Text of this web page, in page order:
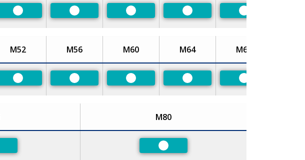
Preferred Preferred Preferred Preferred Preferred
M52 M56 M60 M64 M68
Preferred Preferred Preferred Preferred Preferred
M80
Preferred